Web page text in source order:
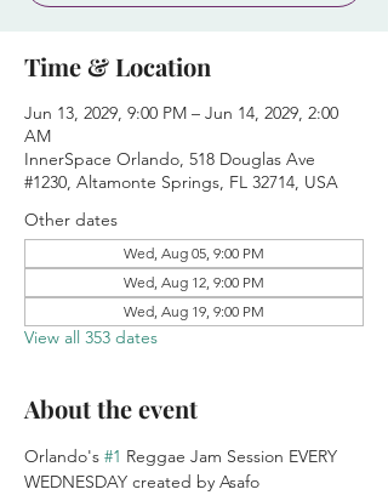
Time & Location
Jun 13, 2029, 9:00 PM – Jun 14, 2029, 2:00
AM
InnerSpace Orlando, 518 Douglas Ave
#1230, Altamonte Springs, FL 32714, USA
Other dates
Wed, Aug 05, 9:00 PM
Wed, Aug 12, 9:00 PM
Wed, Aug 19, 9:00 PM
View all 353 dates
About the event
Orlando's #1 Reggae Jam Session EVERY
WEDNESDAY created by Asafo